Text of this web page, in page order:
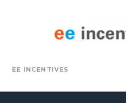
EE INCENTIVES